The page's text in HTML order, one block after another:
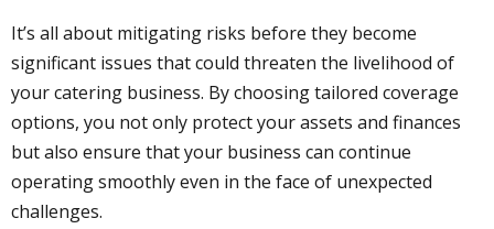
It’s all about mitigating risks before they become
significant issues that could threaten the livelihood of
your catering business. By choosing tailored coverage
options, you not only protect your assets and finances
but also ensure that your business can continue
operating smoothly even in the face of unexpected
challenges.